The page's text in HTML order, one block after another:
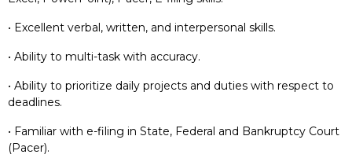
• Excellent verbal, written, and interpersonal skills.
• Ability to multi-task with accuracy.
• Ability to prioritize daily projects and duties with respect to
deadlines.
• Familiar with e-filing in State, Federal and Bankruptcy Court
(Pacer).